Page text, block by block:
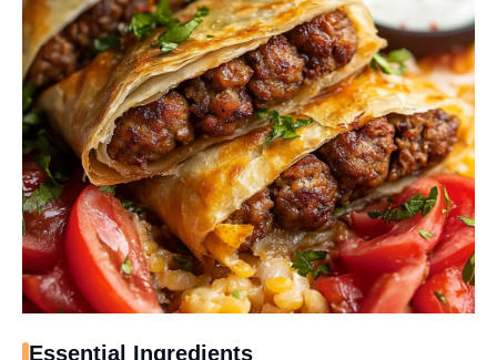
Essential Ingredients